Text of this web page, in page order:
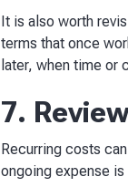
It is also worth
terms that once
later, when time or
7.
Recurring costs
ongoing expense